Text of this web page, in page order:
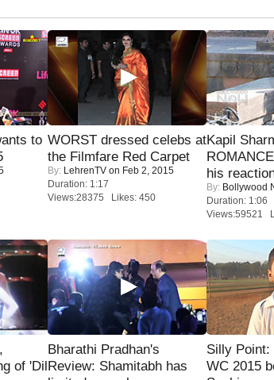
to WORST dressed celebs at
the Filmfare Red Carpet
By: LehrenTV on Feb 2, 2015
Duration: 1:17
Views:28375 Likes: 450
Kapil
his
By: Bollywood
Duration: 1:06
Views:59521
of 'Dil
Bharathi Pradhan's
Review: Shamitabh has
Silly Point:
WC 2015